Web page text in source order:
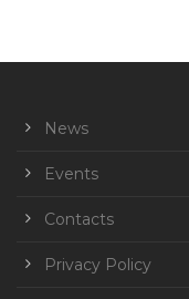
News
Events
Contacts
Privacy Policy